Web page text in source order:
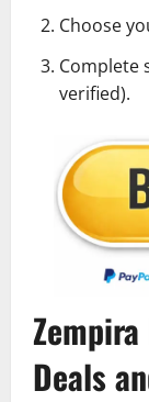
Choose
Complete
verified).
Deals